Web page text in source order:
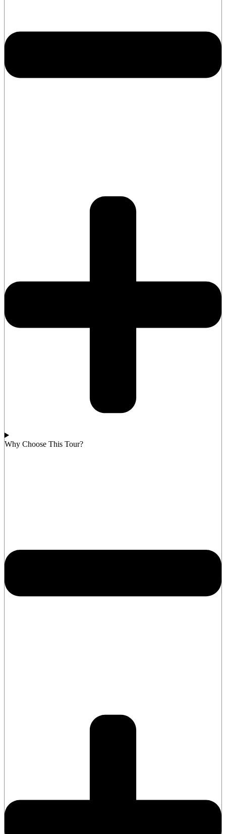
Why Choose This Tour?